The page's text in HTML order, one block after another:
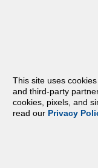
Board
board exam
Cardiology
American College of
study
This site uses
and third-party
cookies, pixels, and
read our Privacy